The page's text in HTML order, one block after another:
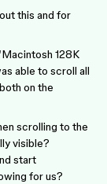
this and for
128K
able to scroll all
on the
scrolling to the
visible?
start
for us?